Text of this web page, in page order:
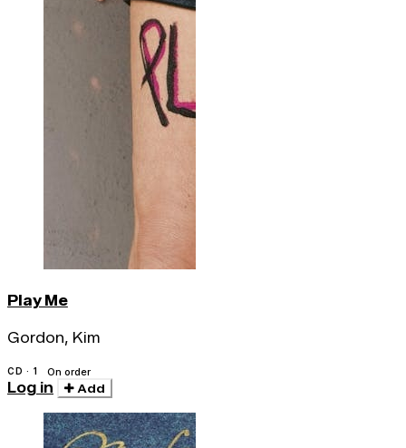
Play Me
Gordon, Kim
CD · 1 On order
Log in Add